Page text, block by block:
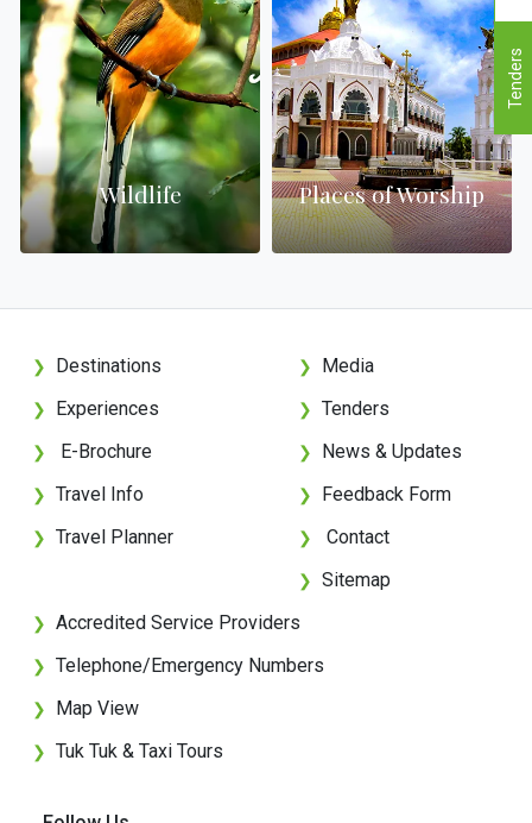
Wildlife Places of Worship
❯ Destinations
❯ Experiences
❯ E-Brochure
❯ Travel Info
❯ Travel Planner
❯ Media
❯ Tenders
❯ News & Updates
❯ Feedback Form
❯ Contact
❯ Sitemap
❯ Accredited Service Providers
❯ Telephone/Emergency Numbers
❯ Map View
❯ Tuk Tuk & Taxi Tours
Tenders